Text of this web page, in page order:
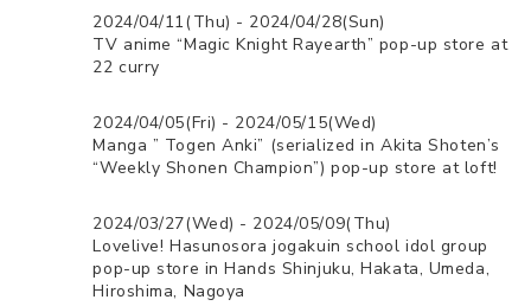
2024/04/11(Thu) - 2024/04/28(Sun)
TV anime “Magic Knight Rayearth” pop-up store at
22 curry
2024/04/05(Fri) - 2024/05/15(Wed)
Manga ” Togen Anki” (serialized in Akita Shoten’s
“Weekly Shonen Champion”) pop-up store at loft!
2024/03/27(Wed) - 2024/05/09(Thu)
Lovelive! Hasunosora jogakuin school idol group
pop-up store in Hands Shinjuku, Hakata, Umeda,
Hiroshima, Nagoya